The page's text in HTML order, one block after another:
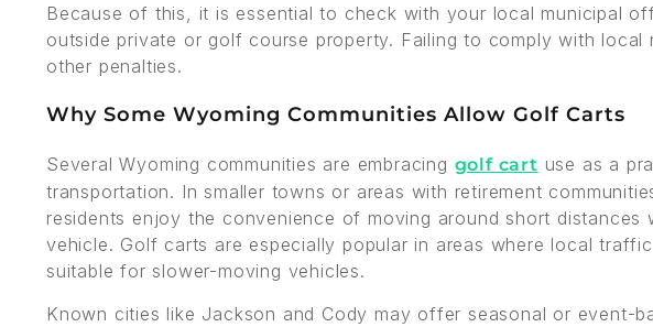
Because of this, it is essential to check with your local municipal
outside private or golf course property. Failing to comply with local
other penalties.
Why Some Wyoming Communities Allow Golf Carts
Several Wyoming communities are embracing golf cart use as a
transportation. In smaller towns or areas with retirement
residents enjoy the convenience of moving around short distances
vehicle. Golf carts are especially popular in areas where local
suitable for slower-moving vehicles.
Known cities like Jackson and Cody may offer seasonal or event-